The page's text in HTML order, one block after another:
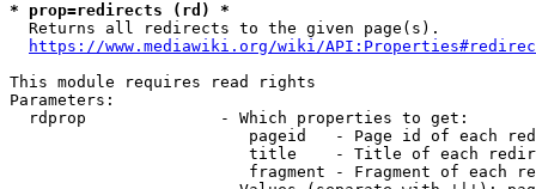
* prop=redirects (rd) *
  Returns all redirects to the given page(s).
https://www.mediawiki.org/wiki/
This module requires read rights
Parameters:
  rdprop              - Which properties to get:
pageid   - Page id of each
title    - Title of each
fragment - Fragment of each